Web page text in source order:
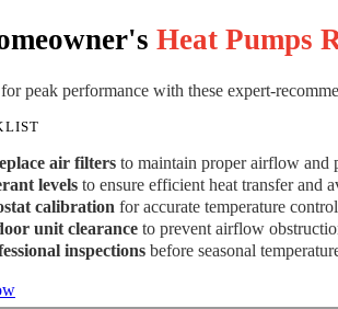
Heat Pumps
peak performance with these expert-
air filters to maintain proper airflow and
levels to ensure efficient heat transfer and
calibration for accurate temperature
unit clearance to prevent airflow
inspections before seasonal